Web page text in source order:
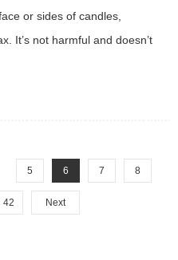
or sides of candles,
It’s not harmful and doesn’t
5 6 7 8
42 Next